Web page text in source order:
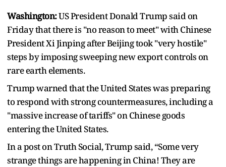
Washington:US President Donald Trump said on
Friday that there is "no reason to meet" with Chinese
President Xi Jinping after Beijing took "very hostile"
steps by imposing sweeping new export controls on
rare earth elements.
Trump warned that the United States was preparing
to respond with strong countermeasures, including a
"massive increase of tariffs" on Chinese goods
entering the United States.
In a post on Truth Social, Trump said, “Some very
strange things are happening in China! They are